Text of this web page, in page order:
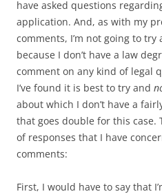
have asked questions
application. And, as with my
comments, I’m not going to
because I don’t have a law
comment on any kind of legal
I’ve found it is best to try and
about which I don’t have a
that goes double for this case.
of responses that I have
comments:
First, I would have to say that